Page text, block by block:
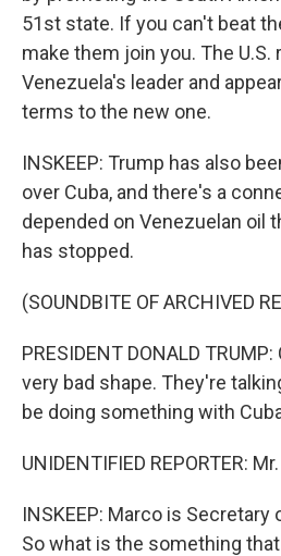
51st state. If you can't beat
make them join you. The
Venezuela's leader and
terms to the new one.
INSKEEP: Trump has also
over Cuba, and there's a
depended on Venezuelan oil
has stopped.
(SOUNDBITE OF ARCHIVED
PRESIDENT DONALD
very bad shape. They're
be doing something with
UNIDENTIFIED REPORTER:
INSKEEP: Marco is Secretary
So what is the something